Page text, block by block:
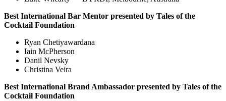
Best International Bar Mentor presented by Tales of the
Cocktail Foundation
Ryan Chetiyawardana
Iain McPherson
Danil Nevsky
Christina Veira
Best International Brand Ambassador presented by Tales of the
Cocktail Foundation